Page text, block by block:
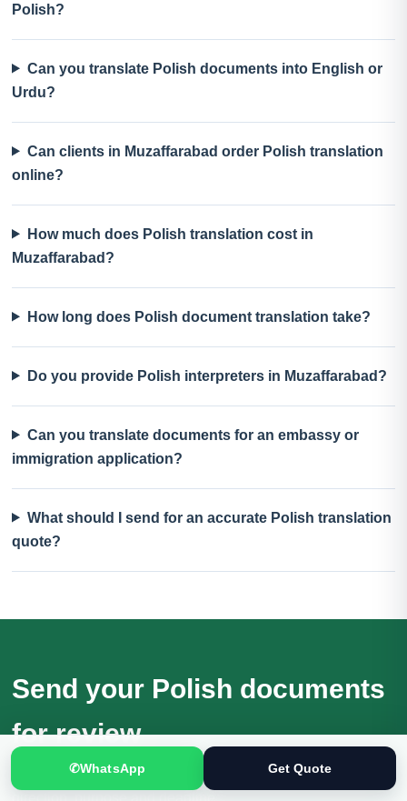
Polish?
Can you translate Polish documents into English or
Urdu?
Can clients in Muzaffarabad order Polish translation
online?
How much does Polish translation cost in
Muzaffarabad?
How long does Polish document translation take?
Do you provide Polish interpreters in Muzaffarabad?
Can you translate documents for an embassy or
immigration application?
What should I send for an accurate Polish translation
quote?
Send your Polish documents
for review
Receive a quotation based on the actual files, language
✆WhatsApp Get Quote